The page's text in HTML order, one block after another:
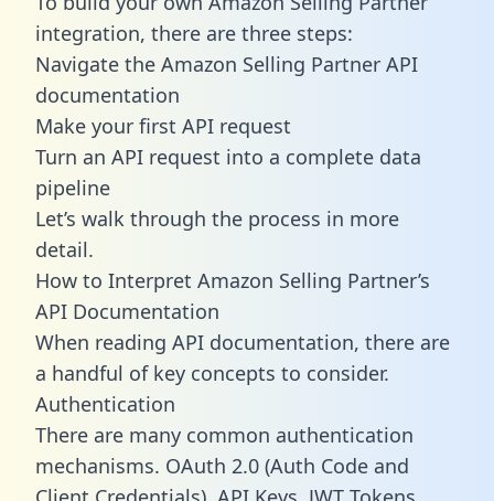
integration, there are three steps:
Navigate the Amazon Selling Partner API
documentation
Make your first API request
Turn an API request into a complete data
pipeline
Let’s walk through the process in more
detail.
How to Interpret Amazon Selling Partner’s
API Documentation
When reading API documentation, there are
a handful of key concepts to consider.
Authentication
There are many common authentication
mechanisms. OAuth 2.0 (Auth Code and